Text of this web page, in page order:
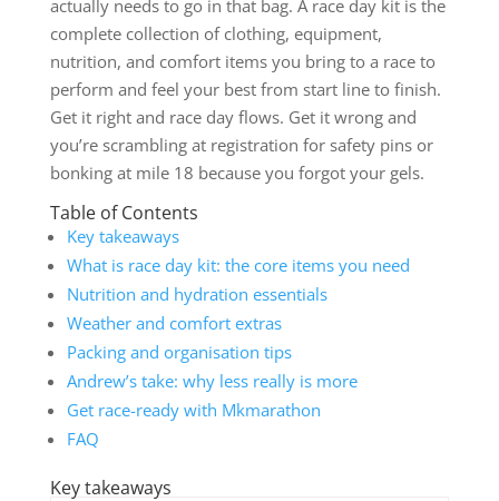
actually needs to go in that bag. A race day kit is the
complete collection of clothing, equipment,
nutrition, and comfort items you bring to a race to
perform and feel your best from start line to finish.
Get it right and race day flows. Get it wrong and
you’re scrambling at registration for safety pins or
bonking at mile 18 because you forgot your gels.
Table of Contents
Key takeaways
What is race day kit: the core items you need
Nutrition and hydration essentials
Weather and comfort extras
Packing and organisation tips
Andrew’s take: why less really is more
Get race-ready with Mkmarathon
FAQ
Key takeaways